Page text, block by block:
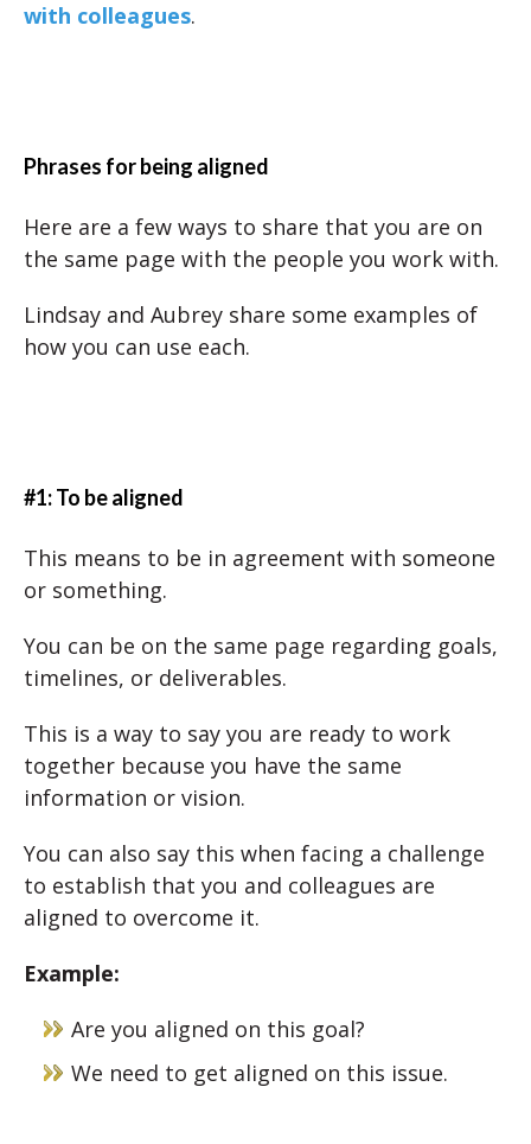
with colleagues.
Phrases for being aligned
Here are a few ways to share that you are on
the same page with the people you work with.
Lindsay and Aubrey share some examples of
how you can use each.
#1: To be aligned
This means to be in agreement with someone
or something.
You can be on the same page regarding goals,
timelines, or deliverables.
This is a way to say you are ready to work
together because you have the same
information or vision.
You can also say this when facing a challenge
to establish that you and colleagues are
aligned to overcome it.
Example:
Are you aligned on this goal?
We need to get aligned on this issue.